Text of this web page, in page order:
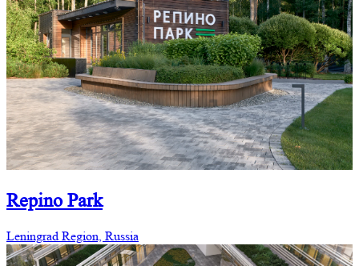
Repino Park
Leningrad Region, Russia